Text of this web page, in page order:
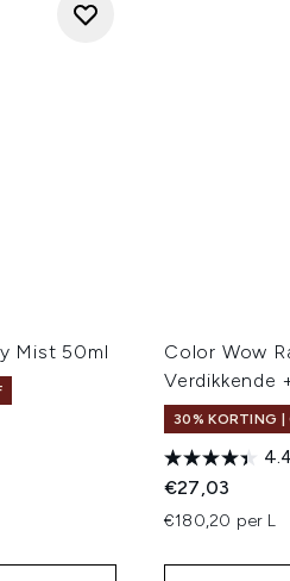
Mist 50ml
Color Wow
Verdikkende
30% KORTING |
€27,03
€180,20 per L